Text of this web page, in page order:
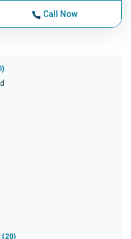
Call Now
(20)